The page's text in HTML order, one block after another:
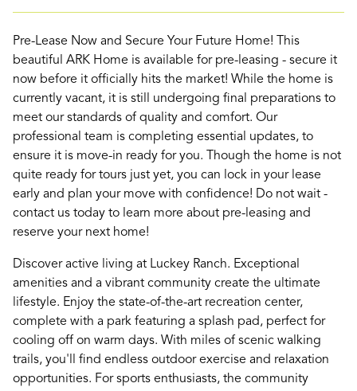
Pre-Lease Now and Secure Your Future Home! This
beautiful ARK Home is available for pre-leasing - secure it
now before it officially hits the market! While the home is
currently vacant, it is still undergoing final preparations to
meet our standards of quality and comfort. Our
professional team is completing essential updates, to
ensure it is move-in ready for you. Though the home is not
quite ready for tours just yet, you can lock in your lease
early and plan your move with confidence! Do not wait -
contact us today to learn more about pre-leasing and
reserve your next home!
Discover active living at Luckey Ranch. Exceptional
amenities and a vibrant community create the ultimate
lifestyle. Enjoy the state-of-the-art recreation center,
complete with a park featuring a splash pad, perfect for
cooling off on warm days. With miles of scenic walking
trails, you'll find endless outdoor exercise and relaxation
opportunities. For sports enthusiasts, the community